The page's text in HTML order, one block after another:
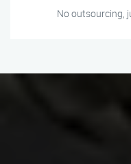
No outsourcing,